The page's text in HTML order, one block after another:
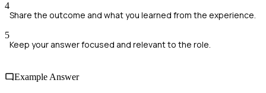
4
Share the outcome and what you learned from the experience.
5
Keep your answer focused and relevant to the role.
Example Answer